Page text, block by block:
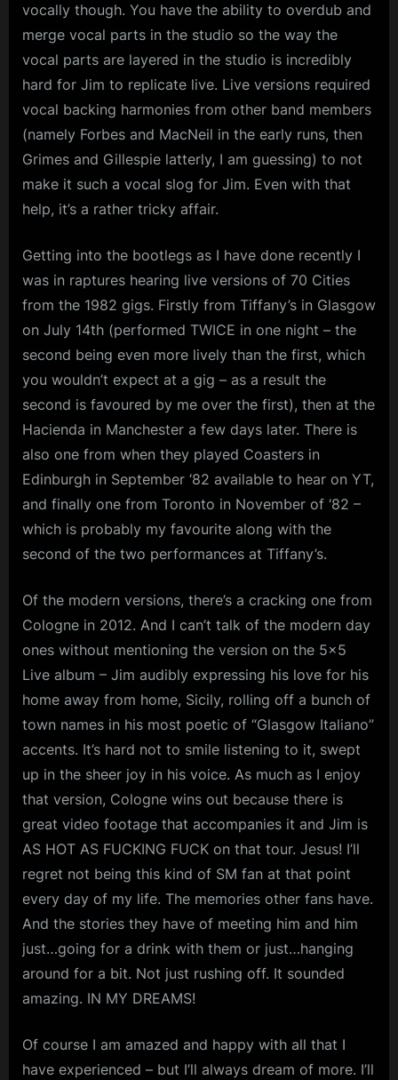
vocally though. You have the ability to overdub and
merge vocal parts in the studio so the way the
vocal parts are layered in the studio is incredibly
hard for Jim to replicate live. Live versions required
vocal backing harmonies from other band members
(namely Forbes and MacNeil in the early runs, then
Grimes and Gillespie latterly, I am guessing) to not
make it such a vocal slog for Jim. Even with that
help, it’s a rather tricky affair.
Getting into the bootlegs as I have done recently I
was in raptures hearing live versions of 70 Cities
from the 1982 gigs. Firstly from Tiffany’s in Glasgow
on July 14th (performed TWICE in one night – the
second being even more lively than the first, which
you wouldn’t expect at a gig – as a result the
second is favoured by me over the first), then at the
Hacienda in Manchester a few days later. There is
also one from when they played Coasters in
Edinburgh in September ‘82 available to hear on YT,
and finally one from Toronto in November of ‘82 –
which is probably my favourite along with the
second of the two performances at Tiffany’s.
Of the modern versions, there’s a cracking one from
Cologne in 2012. And I can’t talk of the modern day
ones without mentioning the version on the 5×5
Live album – Jim audibly expressing his love for his
home away from home, Sicily, rolling off a bunch of
town names in his most poetic of “Glasgow Italiano”
accents. It’s hard not to smile listening to it, swept
up in the sheer joy in his voice. As much as I enjoy
that version, Cologne wins out because there is
great video footage that accompanies it and Jim is
AS HOT AS FUCKING FUCK on that tour. Jesus! I’ll
regret not being this kind of SM fan at that point
every day of my life. The memories other fans have.
And the stories they have of meeting him and him
just…going for a drink with them or just…hanging
around for a bit. Not just rushing off. It sounded
amazing. IN MY DREAMS!
Of course I am amazed and happy with all that I
have experienced – but I’ll always dream of more. I’ll